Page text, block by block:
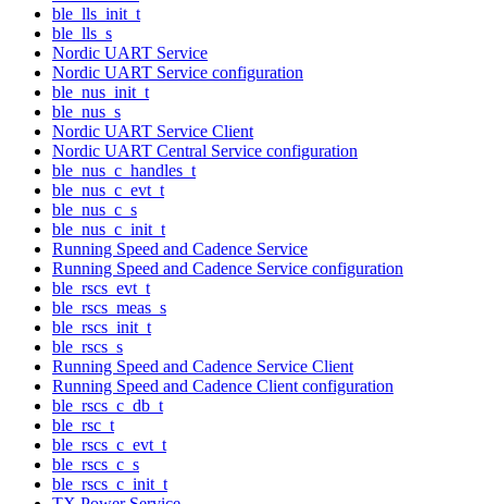
ble_lls_init_t
ble_lls_s
Nordic UART Service
Nordic UART Service configuration
ble_nus_init_t
ble_nus_s
Nordic UART Service Client
Nordic UART Central Service configuration
ble_nus_c_handles_t
ble_nus_c_evt_t
ble_nus_c_s
ble_nus_c_init_t
Running Speed and Cadence Service
Running Speed and Cadence Service configuration
ble_rscs_evt_t
ble_rscs_meas_s
ble_rscs_init_t
ble_rscs_s
Running Speed and Cadence Service Client
Running Speed and Cadence Client configuration
ble_rscs_c_db_t
ble_rsc_t
ble_rscs_c_evt_t
ble_rscs_c_s
ble_rscs_c_init_t